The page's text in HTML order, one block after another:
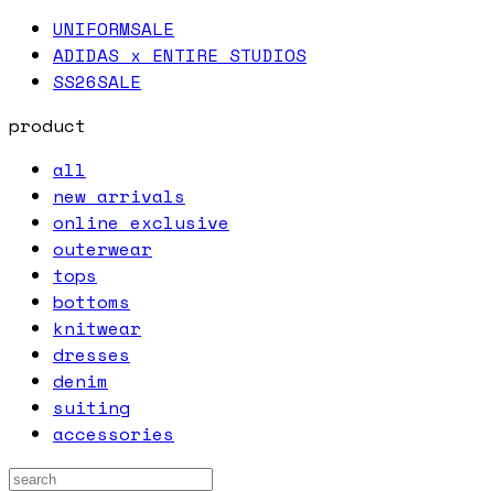
UNIFORMSALE
ADIDAS x ENTIRE STUDIOS
SS26SALE
product
all
new arrivals
online exclusive
outerwear
tops
bottoms
knitwear
dresses
denim
suiting
accessories